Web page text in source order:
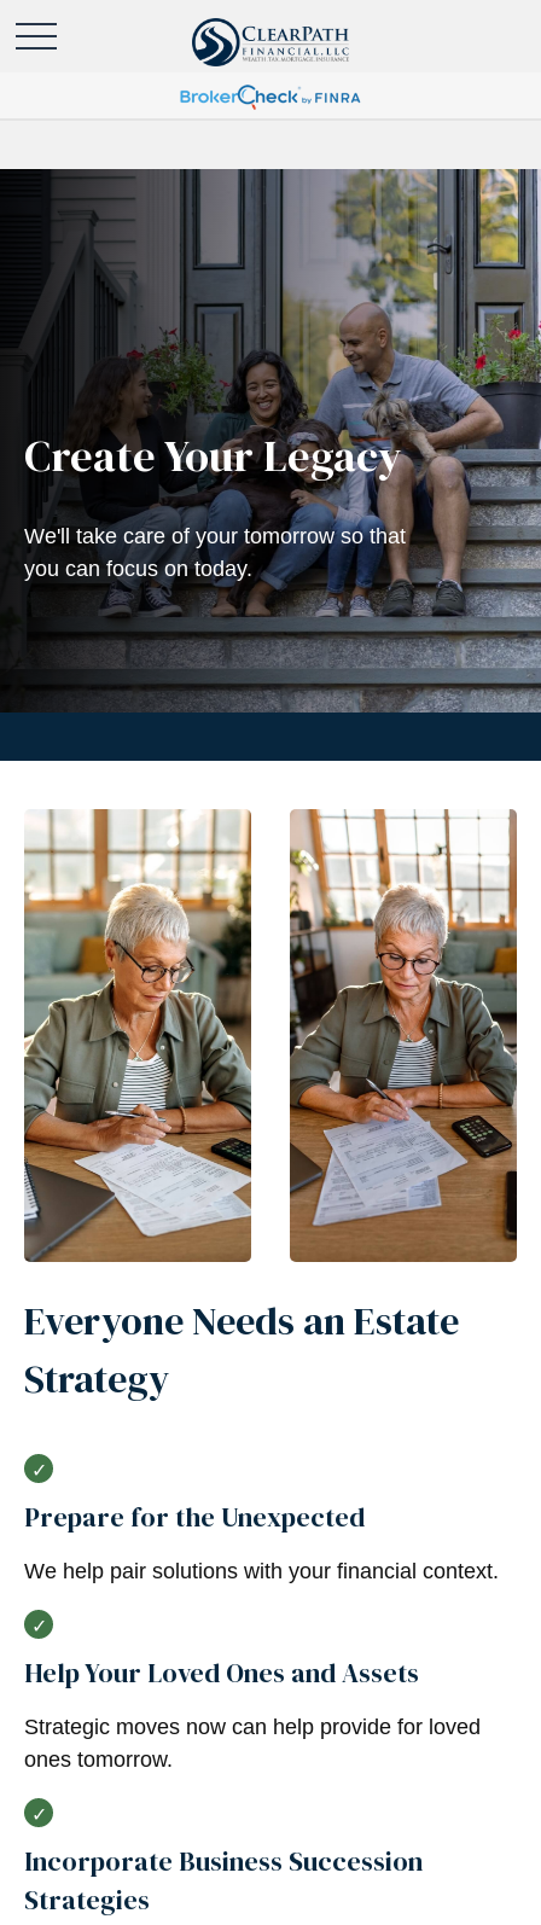
Create Your Legacy
We'll take care of your tomorrow so that
you can focus on today.
Everyone Needs an Estate
Strategy
Prepare for the Unexpected
We help pair solutions with your financial context.
Help Your Loved Ones and Assets
Strategic moves now can help provide for loved
ones tomorrow.
Incorporate Business Succession
Strategies